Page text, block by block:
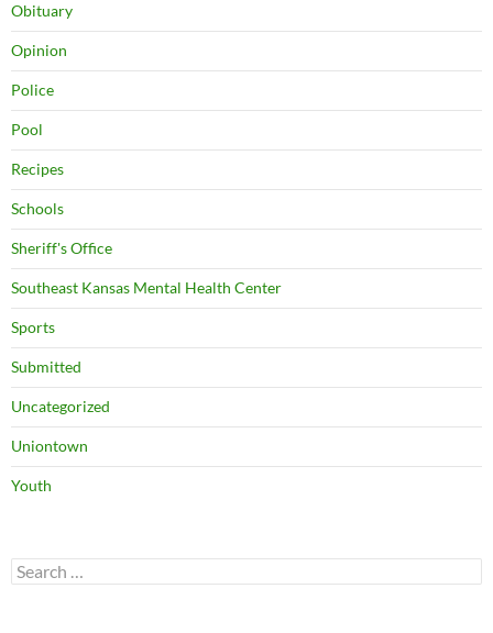
Obituary
Opinion
Police
Pool
Recipes
Schools
Sheriff's Office
Southeast Kansas Mental Health Center
Sports
Submitted
Uncategorized
Uniontown
Youth
Search
for: